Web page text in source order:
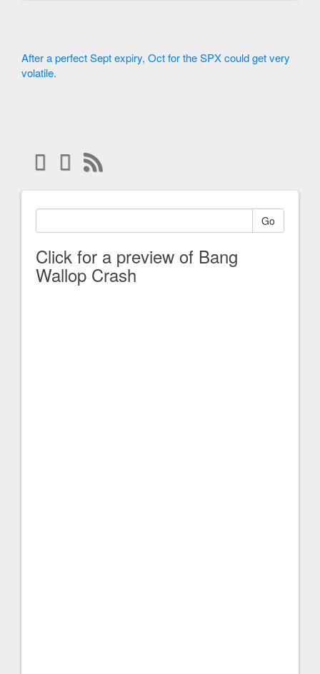
After a perfect Sept expiry, Oct for the SPX could get very
volatile.
Go
Click for a preview of Bang
Wallop Crash